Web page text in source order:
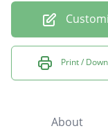
Print /
About